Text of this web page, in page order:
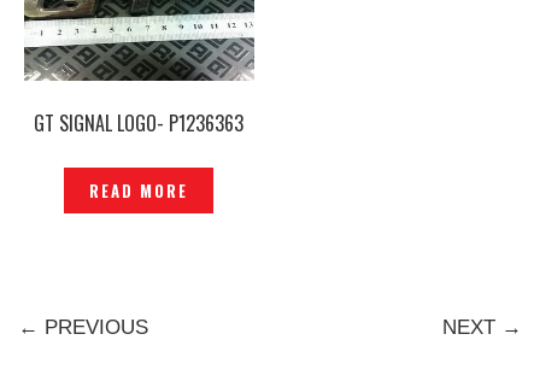
GT SIGNAL LOGO- P1236363
READ MORE
← PREVIOUS NEXT →